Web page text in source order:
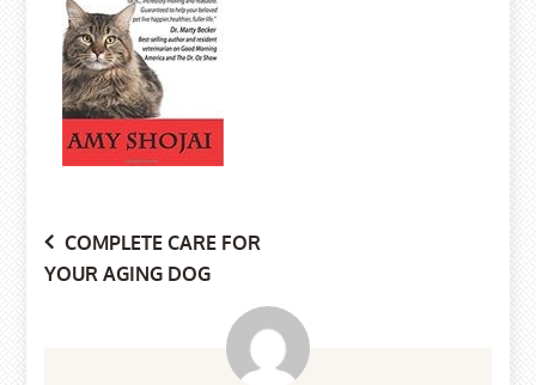
Post
COMPLETE CARE FOR
YOUR AGING DOG